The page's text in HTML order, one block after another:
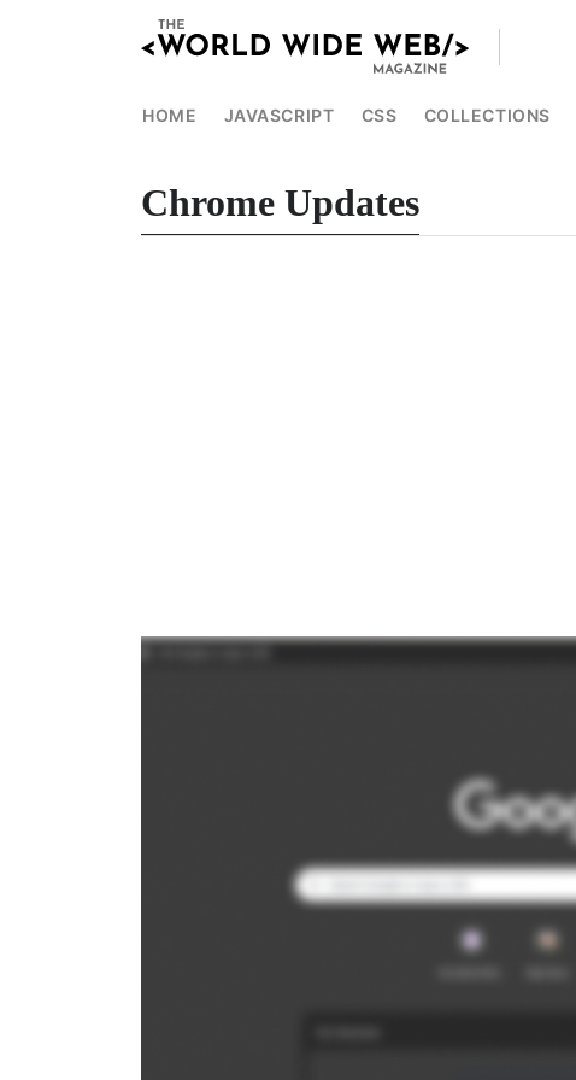
HOME JAVASCRIPT CSS COLLECTIONS
Chrome Updates